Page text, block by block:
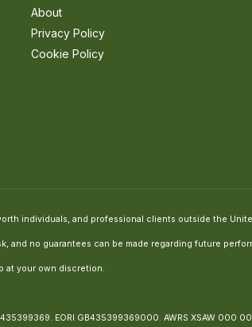
About
Privacy Policy
Cookie Policy
individuals, and professional clients outside the
no guarantees can be made regarding future
at your own discretion.
EORI GB435399369000. AWRS XSAW 000